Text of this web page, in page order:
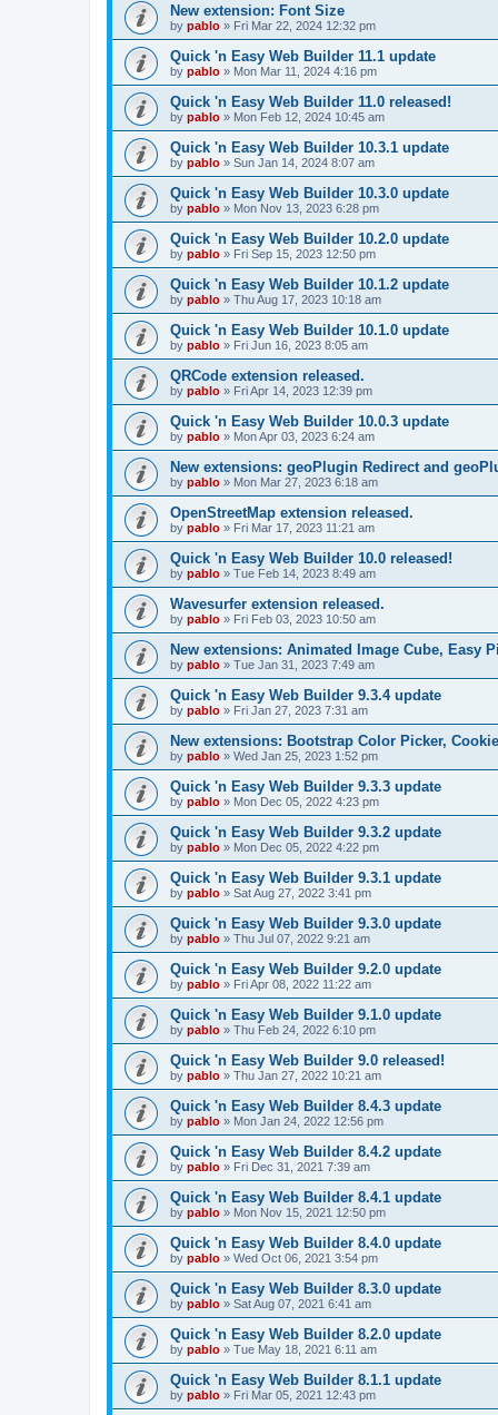
New extension: Font Size
by pablo » Fri Mar 22, 2024 12:32 pm
Quick 'n Easy Web Builder 11.1 update
by pablo » Mon Mar 11, 2024 4:16 pm
Quick 'n Easy Web Builder 11.0 released!
by pablo » Mon Feb 12, 2024 10:45 am
Quick 'n Easy Web Builder 10.3.1 update
by pablo » Sun Jan 14, 2024 8:07 am
Quick 'n Easy Web Builder 10.3.0 update
by pablo » Mon Nov 13, 2023 6:28 pm
Quick 'n Easy Web Builder 10.2.0 update
by pablo » Fri Sep 15, 2023 12:50 pm
Quick 'n Easy Web Builder 10.1.2 update
by pablo » Thu Aug 17, 2023 10:18 am
Quick 'n Easy Web Builder 10.1.0 update
by pablo » Fri Jun 16, 2023 8:05 am
QRCode extension released.
by pablo » Fri Apr 14, 2023 12:39 pm
Quick 'n Easy Web Builder 10.0.3 update
by pablo » Mon Apr 03, 2023 6:24 am
New extensions: geoPlugin Redirect and
by pablo » Mon Mar 27, 2023 6:18 am
OpenStreetMap extension released.
by pablo » Fri Mar 17, 2023 11:21 am
Quick 'n Easy Web Builder 10.0 released!
by pablo » Tue Feb 14, 2023 8:49 am
Wavesurfer extension released.
by pablo » Fri Feb 03, 2023 10:50 am
New extensions: Animated Image Cube, Easy
by pablo » Tue Jan 31, 2023 7:49 am
Quick 'n Easy Web Builder 9.3.4 update
by pablo » Fri Jan 27, 2023 7:31 am
New extensions: Bootstrap Color Picker,
by pablo » Wed Jan 25, 2023 1:52 pm
Quick 'n Easy Web Builder 9.3.3 update
by pablo » Mon Dec 05, 2022 4:23 pm
Quick 'n Easy Web Builder 9.3.2 update
by pablo » Mon Dec 05, 2022 4:22 pm
Quick 'n Easy Web Builder 9.3.1 update
by pablo » Sat Aug 27, 2022 3:41 pm
Quick 'n Easy Web Builder 9.3.0 update
by pablo » Thu Jul 07, 2022 9:21 am
Quick 'n Easy Web Builder 9.2.0 update
by pablo » Fri Apr 08, 2022 11:22 am
Quick 'n Easy Web Builder 9.1.0 update
by pablo » Thu Feb 24, 2022 6:10 pm
Quick 'n Easy Web Builder 9.0 released!
by pablo » Thu Jan 27, 2022 10:21 am
Quick 'n Easy Web Builder 8.4.3 update
by pablo » Mon Jan 24, 2022 12:56 pm
Quick 'n Easy Web Builder 8.4.2 update
by pablo » Fri Dec 31, 2021 7:39 am
Quick 'n Easy Web Builder 8.4.1 update
by pablo » Mon Nov 15, 2021 12:50 pm
Quick 'n Easy Web Builder 8.4.0 update
by pablo » Wed Oct 06, 2021 3:54 pm
Quick 'n Easy Web Builder 8.3.0 update
by pablo » Sat Aug 07, 2021 6:41 am
Quick 'n Easy Web Builder 8.2.0 update
by pablo » Tue May 18, 2021 6:11 am
Quick 'n Easy Web Builder 8.1.1 update
by pablo » Fri Mar 05, 2021 12:43 pm